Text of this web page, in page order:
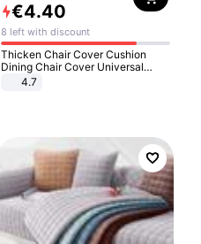
€4.40
8 left with discount
Thicken Chair Cover Cushion
Dining Chair Cover Universal
Stool Cover Seat Cover Stretch
4.7